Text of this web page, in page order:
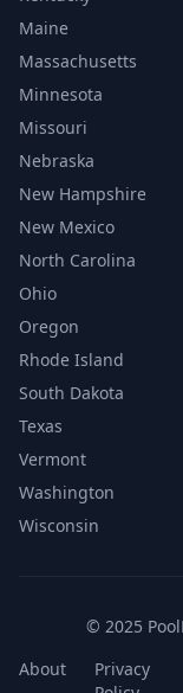
Maine
Massachusetts
Minnesota
Missouri
Nebraska
New Hampshire
New Mexico
North Carolina
Ohio
Oregon
Rhode Island
South Dakota
Texas
Vermont
Washington
Wisconsin
© 2025
About
Privacy